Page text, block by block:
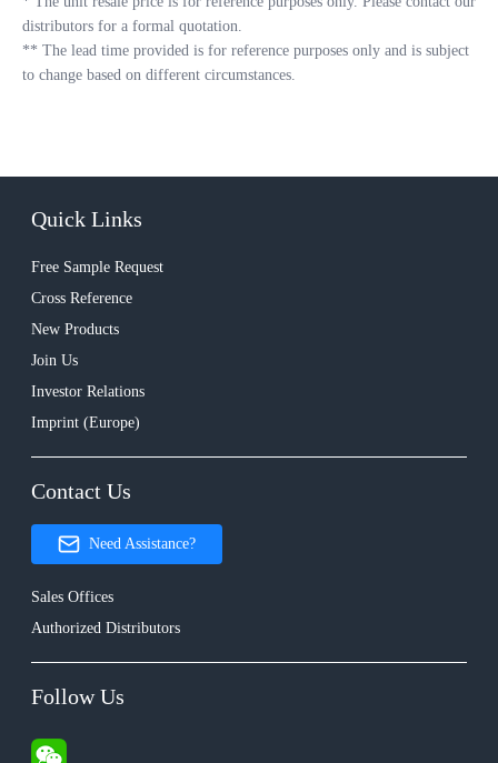
distributors for a formal quotation.
** The lead time provided is for reference purposes only and is subject
to change based on different circumstances.
Quick Links
Free Sample Request
Cross Reference
New Products
Join Us
Investor Relations
Imprint (Europe)
Contact Us
Need Assistance?
Sales Offices
Authorized Distributors
Follow Us